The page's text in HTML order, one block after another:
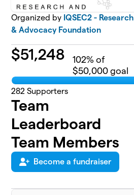
Organized by IQSEC2 - Research
& Advocacy Foundation
$51,248 102% of
$50,000 goal
282 Supporters
Team
Leaderboard
Team Members
Become a fundraiser